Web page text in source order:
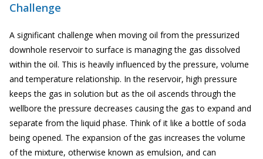
Challenge
A significant challenge when moving oil from the pressurized
downhole reservoir to surface is managing the gas dissolved
within the oil. This is heavily influenced by the pressure, volume
and temperature relationship. In the reservoir, high pressure
keeps the gas in solution but as the oil ascends through the
wellbore the pressure decreases causing the gas to expand and
separate from the liquid phase. Think of it like a bottle of soda
being opened. The expansion of the gas increases the volume
of the mixture, otherwise known as emulsion, and can